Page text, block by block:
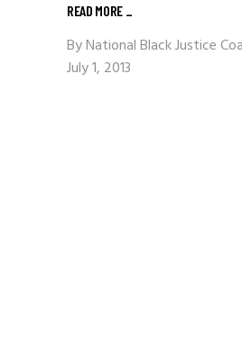
READ MORE _
ByNational Black Justice
July 1, 2013